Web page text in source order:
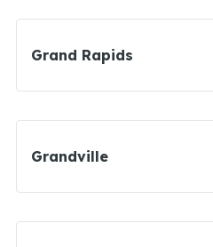
Grand Rapids
Grandville